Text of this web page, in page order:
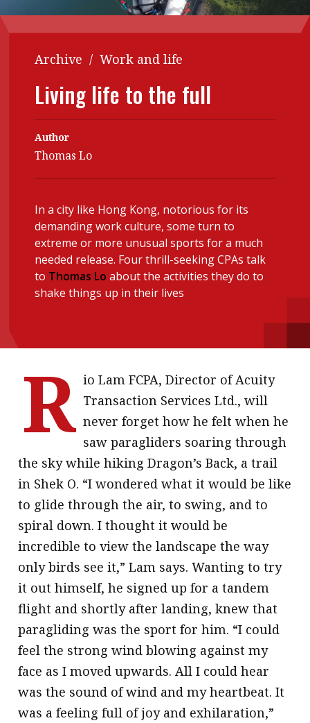
Contents
Business
Profile
Second opinions
Thought
Q&A with a PAIP
Young member of
the month
Technical news
Institute update
Institute news
Business news
More
About A PLUS
Subscribe to the e-newsletter
Contact us
Advertising
HKICPA
Selected translations
POPULAR READ
Interview with Webster Ng:
Meeting the moment
HKFRS 18 is coming. Is Hong
Kong ready?
Forever young
Archive / Work and life
Living life to the full
Author
Thomas Lo
In a city like Hong Kong, notorious for its
demanding work culture, some turn to
extreme or more unusual sports for a much
needed release. Four thrill-seeking CPAs talk
to Thomas Lo about the activities they do to
shake things up in their lives
R io Lam FCPA, Director of Acuity
Transaction Services Ltd., will
never forget how he felt when he
saw paragliders soaring through
the sky while hiking Dragon’s Back, a trail
in Shek O. “I wondered what it would be like
to glide through the air, to swing, and to
spiral down. I thought it would be
incredible to view the landscape the way
only birds see it,” Lam says. Wanting to try
it out himself, he signed up for a tandem
flight and shortly after landing, knew that
paragliding was the sport for him. “I could
feel the strong wind blowing against my
face as I moved upwards. All I could hear
was the sound of wind and my heartbeat. It
was a feeling full of joy and exhilaration,”